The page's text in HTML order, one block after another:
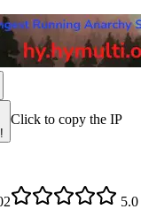
Click to copy the IP
5.0